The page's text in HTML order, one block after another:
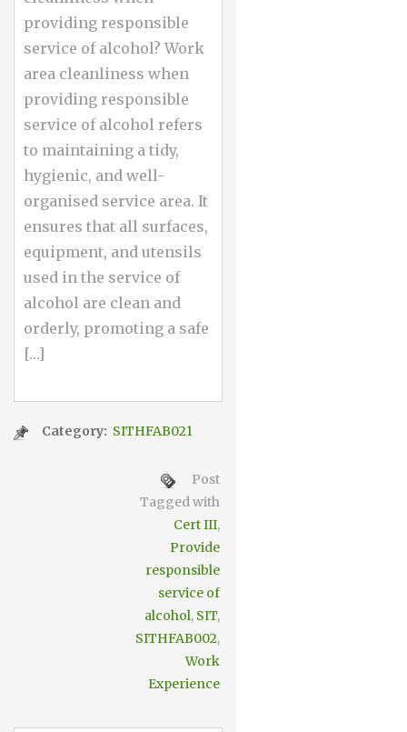
providing responsible
service of alcohol? Work
area cleanliness when
providing responsible
service of alcohol refers
to maintaining a tidy,
hygienic, and well-
organised service area. It
ensures that all surfaces,
equipment, and utensils
used in the service of
alcohol are clean and
orderly, promoting a safe
[…]
Category: SITHFAB021
Post
Tagged with
Cert III,
Provide
responsible
service of
alcohol, SIT,
SITHFAB002,
Work
Experience